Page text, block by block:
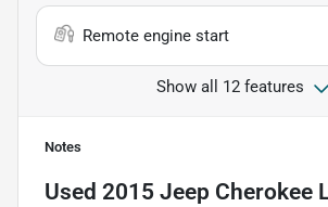
Remote engine start
Show all 12 features
Notes
Used 2015 Jeep Cherokee